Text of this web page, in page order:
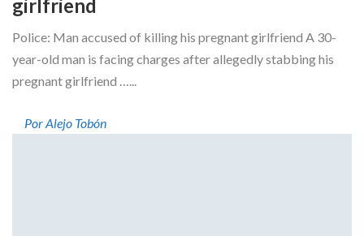
girlfriend
Police: Man accused of killing his pregnant girlfriend A 30-
year-old man is facing charges after allegedly stabbing his
pregnant girlfriend …...
Por Alejo Tobón